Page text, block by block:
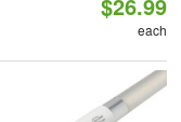
each